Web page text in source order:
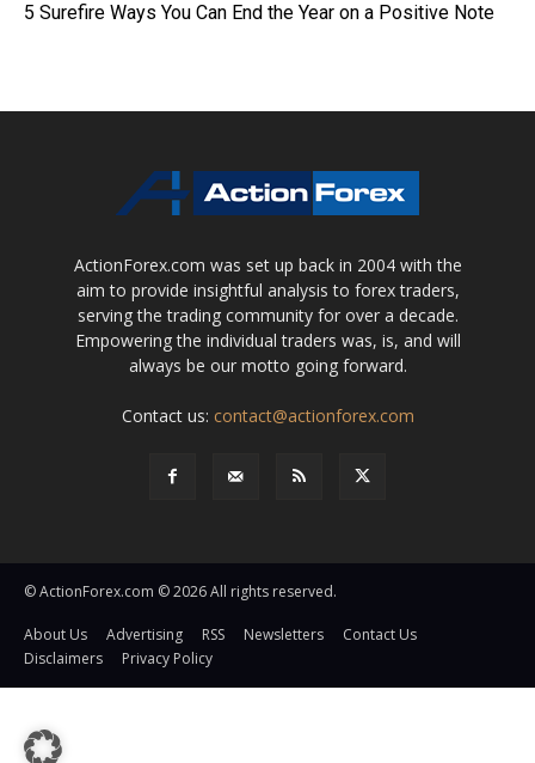
5 Surefire Ways You Can End the Year on a Positive Note
ActionForex.com was set up back in 2004 with the
aim to provide insightful analysis to forex traders,
serving the trading community for over a decade.
Empowering the individual traders was, is, and will
always be our motto going forward.
Contact us: contact@actionforex.com
© ActionForex.com © 2026 All rights reserved.
About Us Advertising RSS Newsletters
Contact Us
Disclaimers
Privacy Policy